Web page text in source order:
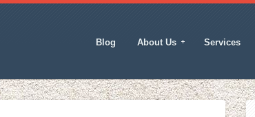
Blog About Us Services